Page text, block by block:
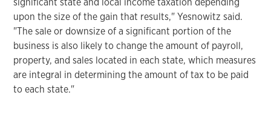
upon the size of the gain that results," Yesnowitz said.
"The sale or downsize of a significant portion of the
business is also likely to change the amount of payroll,
property, and sales located in each state, which measures
are integral in determining the amount of tax to be paid
to each state."